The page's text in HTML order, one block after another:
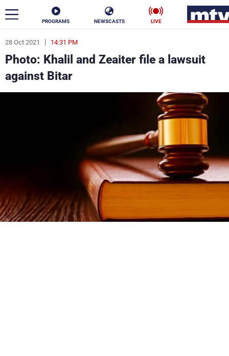
PROGRAMS NEWSCASTS LIVE
28 Oct 2021 14:31 PM
Photo: Khalil and Zeaiter file a lawsuit
against Bitar
ar
News
Politics Business
Sports
The Programs
Schedule
Watch